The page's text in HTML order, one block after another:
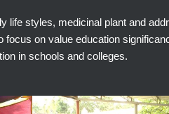
life styles, medicinal plant and
focus on value education
in schools and colleges.